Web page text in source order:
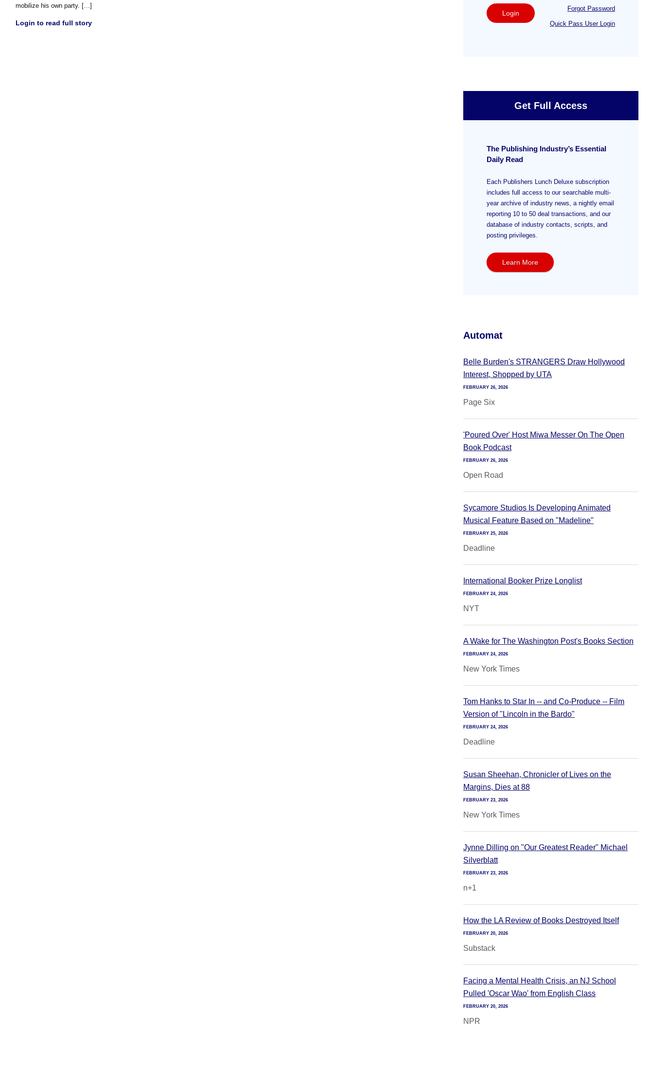
mobilize his own party. […]
Login to read full story
Login
Forgot Password
Quick Pass User Login
Get Full Access
The Publishing Industry’s Essential
Daily Read
Each Publishers Lunch Deluxe subscription
includes full access to our searchable multi-
year archive of industry news, a nightly email
reporting 10 to 50 deal transactions, and our
database of industry contacts, scripts, and
posting privileges.
Learn More
Automat
Belle Burden's STRANGERS Draw Hollywood
Interest, Shopped by UTA
FEBRUARY 26, 2026
Page Six
'Poured Over' Host Miwa Messer On The Open
Book Podcast
FEBRUARY 26, 2026
Open Road
Sycamore Studios Is Developing Animated
Musical Feature Based on "Madeline"
FEBRUARY 25, 2026
Deadline
International Booker Prize Longlist
FEBRUARY 24, 2026
NYT
A Wake for The Washington Post's Books Section
FEBRUARY 24, 2026
New York Times
Tom Hanks to Star In -- and Co-Produce -- Film
Version of "Lincoln in the Bardo"
FEBRUARY 24, 2026
Deadline
Susan Sheehan, Chronicler of Lives on the
Margins, Dies at 88
FEBRUARY 23, 2026
New York Times
Jynne Dilling on "Our Greatest Reader" Michael
Silverblatt
FEBRUARY 23, 2026
n+1
How the LA Review of Books Destroyed Itself
FEBRUARY 20, 2026
Substack
Facing a Mental Health Crisis, an NJ School
Pulled 'Oscar Wao' from English Class
FEBRUARY 20, 2026
NPR